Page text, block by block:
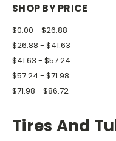
SHOP BY PRICE
$0.00 - $26.88
$26.88 - $41.63
$41.63 - $57.24
$57.24 - $71.98
$71.98 - $86.72
Tires And